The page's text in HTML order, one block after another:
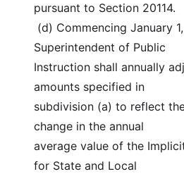
pursuant to Section 20114.
Superintendent of Public
Instruction shall annually
amounts specified in
subdivision (a) to reflect
change in the annual
average value of the
for State and Local